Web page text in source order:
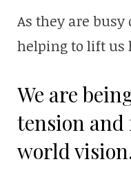
As they are
helping to lift us
We are
tension
world